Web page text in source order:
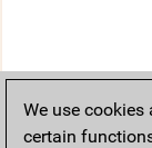
We use
certain